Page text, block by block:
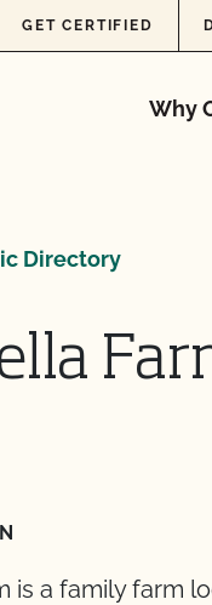
GET CERTIFIED
Why
Directory
is a family farm